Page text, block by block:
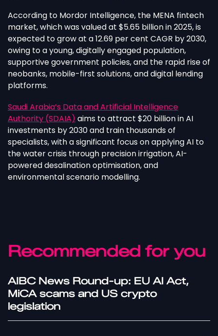
According to Mordor Intelligence, the MENA fintech
market, which was valued at $5.65 billion in 2025, is
expected to grow at a 12.69 per cent CAGR by 2030,
owing to a young, digitally engaged population,
supportive government policies, and the rapid rise of
neobanks, mobile-first solutions, and digital lending
platforms.
Saudi Arabia’s Data and Artificial Intelligence
Authority (SDAIA) aims to attract $20 billion in AI
investments by 2030 and train thousands of
specialists, with a significant focus on applying AI to
the water crisis through precision irrigation, AI-
powered desalination optimisation, and
environmental scenario modelling.
Recommended for you
AIBC News Round-up: EU AI Act,
MiCA scams and US crypto
legislation